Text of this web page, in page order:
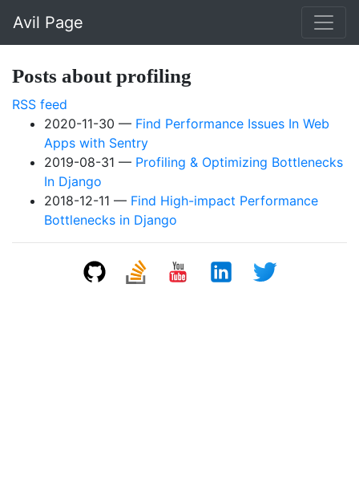
Avil Page
Posts about profiling
RSS feed
2020-11-30
Find Performance Issues In Web
Apps with Sentry
2019-08-31
Profiling & Optimizing Bottlenecks
In Django
2018-12-11
Find High-impact Performance
Bottlenecks in Django